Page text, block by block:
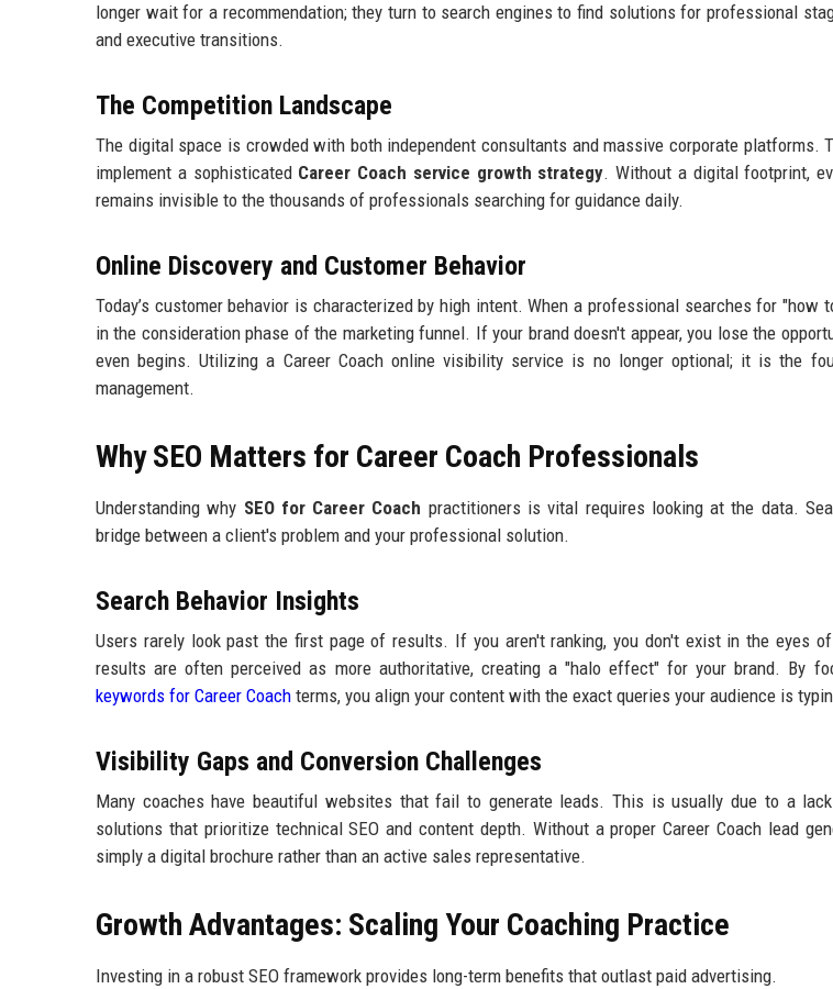
longer wait for a recommendation; they turn to search engines to find solutions for professional
and executive transitions.
The Competition Landscape
The digital space is crowded with both independent consultants and massive corporate platforms.
implement a sophisticated Career Coach service growth strategy. Without a digital footprint,
remains invisible to the thousands of professionals searching for guidance daily.
Online Discovery and Customer Behavior
Today’s customer behavior is characterized by high intent. When a professional searches for "how
in the consideration phase of the marketing funnel. If your brand doesn't appear, you lose the
even begins. Utilizing a Career Coach online visibility service is no longer optional; it is the
management.
Why SEO Matters for Career Coach Professionals
Understanding why SEO for Career Coach practitioners is vital requires looking at the data.
bridge between a client's problem and your professional solution.
Search Behavior Insights
Users rarely look past the first page of results. If you aren't ranking, you don't exist in the eyes
results are often perceived as more authoritative, creating a "halo effect" for your brand. By
keywords for Career Coach terms, you align your content with the exact queries your audience is
Visibility Gaps and Conversion Challenges
Many coaches have beautiful websites that fail to generate leads. This is usually due to a
solutions that prioritize technical SEO and content depth. Without a proper Career Coach lead
simply a digital brochure rather than an active sales representative.
Growth Advantages: Scaling Your Coaching Practice
Investing in a robust SEO framework provides long-term benefits that outlast paid advertising.